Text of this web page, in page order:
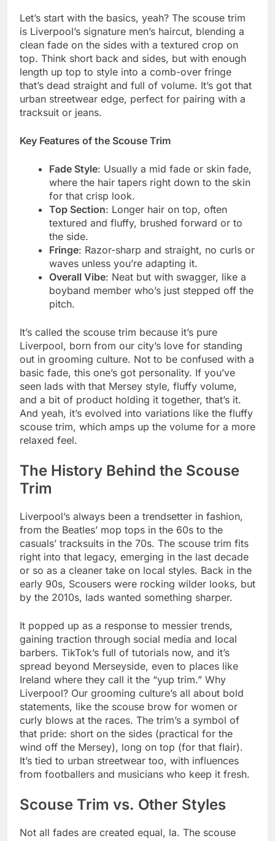
Let’s start with the basics, yeah? The scouse trim
is Liverpool’s signature men’s haircut, blending a
clean fade on the sides with a textured crop on
top. Think short back and sides, but with enough
length up top to style into a comb-over fringe
that’s dead straight and full of volume. It’s got that
urban streetwear edge, perfect for pairing with a
tracksuit or jeans.
Key Features of the Scouse Trim
Fade Style: Usually a mid fade or skin fade,
where the hair tapers right down to the skin
for that crisp look.
Top Section: Longer hair on top, often
textured and fluffy, brushed forward or to
the side.
Fringe: Razor-sharp and straight, no curls or
waves unless you’re adapting it.
Overall Vibe: Neat but with swagger, like a
boyband member who’s just stepped off the
pitch.
It’s called the scouse trim because it’s pure
Liverpool, born from our city’s love for standing
out in grooming culture. Not to be confused with a
basic fade, this one’s got personality. If you’ve
seen lads with that Mersey style, fluffy volume,
and a bit of product holding it together, that’s it.
And yeah, it’s evolved into variations like the fluffy
scouse trim, which amps up the volume for a more
relaxed feel.
The History Behind the Scouse
Trim
Liverpool’s always been a trendsetter in fashion,
from the Beatles’ mop tops in the 60s to the
casuals’ tracksuits in the 70s. The scouse trim fits
right into that legacy, emerging in the last decade
or so as a cleaner take on local styles. Back in the
early 90s, Scousers were rocking wilder looks, but
by the 2010s, lads wanted something sharper.
It popped up as a response to messier trends,
gaining traction through social media and local
barbers. TikTok’s full of tutorials now, and it’s
spread beyond Merseyside, even to places like
Ireland where they call it the “yup trim.” Why
Liverpool? Our grooming culture’s all about bold
statements, like the scouse brow for women or
curly blows at the races. The trim’s a symbol of
that pride: short on the sides (practical for the
wind off the Mersey), long on top (for that flair).
It’s tied to urban streetwear too, with influences
from footballers and musicians who keep it fresh.
Scouse Trim vs. Other Styles
Not all fades are created equal, la. The scouse